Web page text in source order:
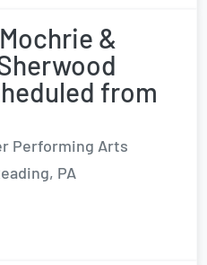
&
from
Performing Arts
PA